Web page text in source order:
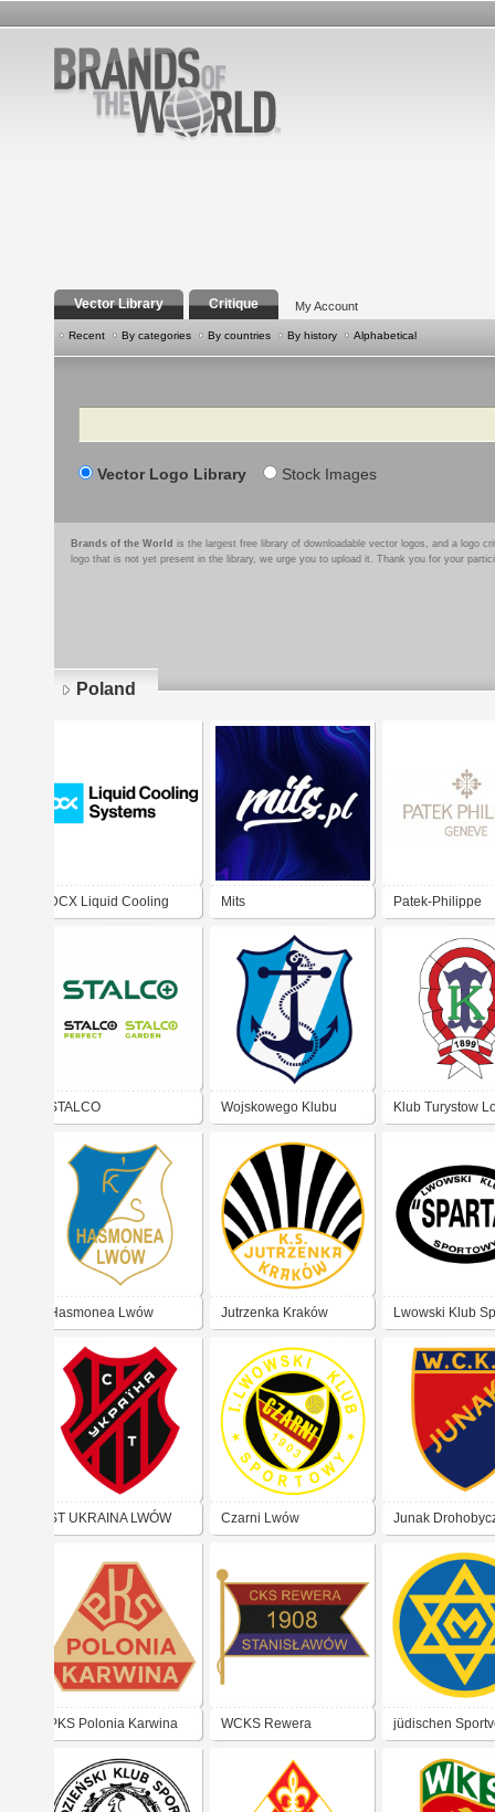
Vector Library Critique My Account
Recent By categories By countries By history Alphabetical
Search
Vector Logo Library Stock Images
Brands of the World is the largest free library of downloadable vector logos, and a logo
logo that is not yet present in the library, we urge you to upload it. Thank you for your
Poland
DCX Liquid Cooling Mits Patek-Philippe
STALCO Wojskowego Klubu
Sportowego „Kotwica”
Pińsk
Klub Turystow
Hasmonea Lwów Jutrzenka Kraków Lwowski Klub
Sparta Lwów
ST UKRAINA LWÓW Czarni Lwów Junak
PKS Polonia Karwina WCKS Rewera
Stanisławów
jüdischen
Makkabi Kraków